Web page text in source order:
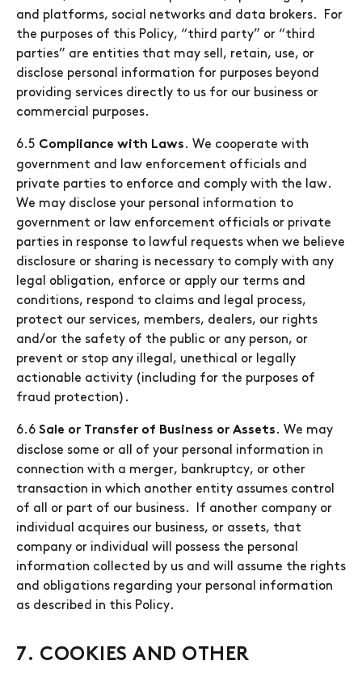
and platforms, social networks and data brokers. For
the purposes of this Policy, “third party” or “third
parties” are entities that may sell, retain, use, or
disclose personal information for purposes beyond
providing services directly to us for our business or
commercial purposes.
6.5 Compliance with Laws . We cooperate with
government and law enforcement officials and
private parties to enforce and comply with the law.
We may disclose your personal information to
government or law enforcement officials or private
parties in response to lawful requests when we believe
disclosure or sharing is necessary to comply with any
legal obligation, enforce or apply our terms and
conditions, respond to claims and legal process,
protect our services, members, dealers, our rights
and/or the safety of the public or any person, or
prevent or stop any illegal, unethical or legally
actionable activity (including for the purposes of
fraud protection).
6.6 Sale or Transfer of Business or Assets . We may
disclose some or all of your personal information in
connection with a merger, bankruptcy, or other
transaction in which another entity assumes control
of all or part of our business. If another company or
individual acquires our business, or assets, that
company or individual will possess the personal
information collected by us and will assume the rights
and obligations regarding your personal information
as described in this Policy.
7. COOKIES AND OTHER